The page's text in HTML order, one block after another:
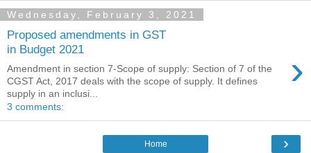
Wednesday, February 3, 2021
Proposed amendments in GST
in Budget 2021
›
Amendment in section 7-Scope of supply: Section of 7 of the
CGST Act, 2017 deals with the scope of supply. It defines
supply in an inclusi...
3 comments:
›
Home